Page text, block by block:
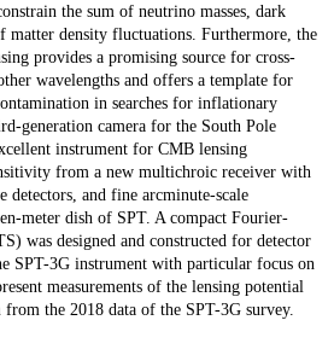
the sum of neutrino masses, dark
matter density fluctuations. Furthermore, the
provides a promising source for cross-
wavelengths and offers a template for
in searches for inflationary
generation camera for the South Pole
instrument for CMB lensing
from a new multichroic receiver with
detectors, and fine arcminute-scale
meter dish of SPT. A compact Fourier-
was designed and constructed for detector
SPT-3G instrument with particular focus on
measurements of the lensing potential
from the 2018 data of the SPT-3G survey.